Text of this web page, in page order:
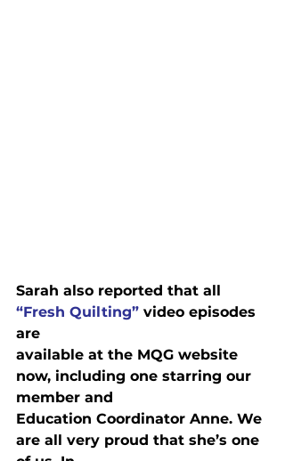
Sarah also reported that all
“Fresh Quilting” video episodes
are
available at the MQG website
now, including one starring our
member and
Education Coordinator Anne. We
are all very proud that she’s one